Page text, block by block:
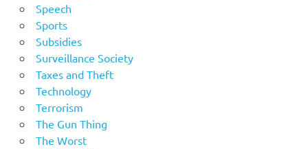
Speech
Sports
Subsidies
Surveillance Society
Taxes and Theft
Technology
Terrorism
The Gun Thing
The Worst